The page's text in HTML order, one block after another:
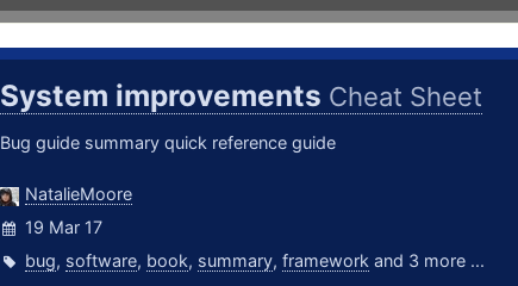
System improvements Cheat Sheet
Bug guide summary quick reference guide
NatalieMoore
19 Mar 17
bug, software, book, summary, frameworkand 3 more ...